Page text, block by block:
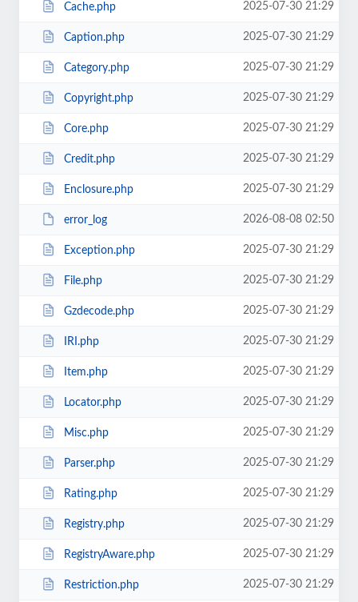
Cache.php 2025-07-30 21:29
Caption.php 2025-07-30 21:29
Category.php 2025-07-30 21:29
Copyright.php 2025-07-30 21:29
Core.php 2025-07-30 21:29
Credit.php 2025-07-30 21:29
Enclosure.php 2025-07-30 21:29
error_log 2026-08-08 02:50
Exception.php 2025-07-30 21:29
File.php 2025-07-30 21:29
Gzdecode.php 2025-07-30 21:29
IRI.php 2025-07-30 21:29
Item.php 2025-07-30 21:29
Locator.php 2025-07-30 21:29
Misc.php 2025-07-30 21:29
Parser.php 2025-07-30 21:29
Rating.php 2025-07-30 21:29
Registry.php 2025-07-30 21:29
RegistryAware.php 2025-07-30 21:29
Restriction.php 2025-07-30 21:29